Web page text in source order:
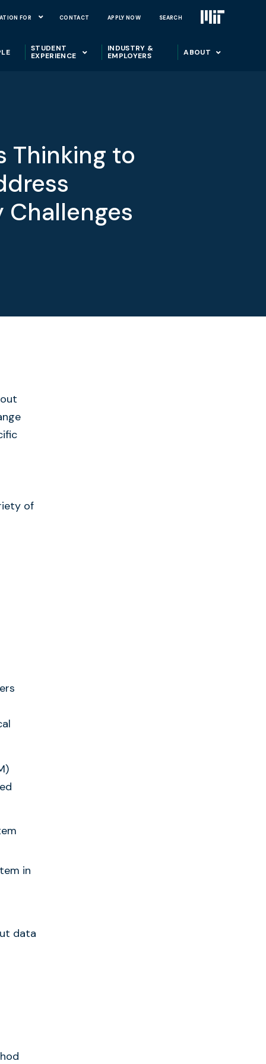
FOR CONTACT APPLY NOW SEARCH
STUDENT
EXPERIENCE
INDUSTRY &
EMPLOYERS
ABOUT
Thinking to
of
in
data